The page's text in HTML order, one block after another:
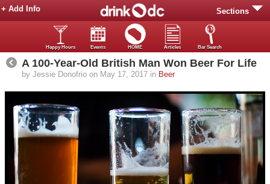
Sections
+ Add Info
Happy Hours Events HOME Articles Bar Search
A 100-Year-Old British Man Won Beer For Life
by Jessie Donofrio on May 17, 2017 in Beer